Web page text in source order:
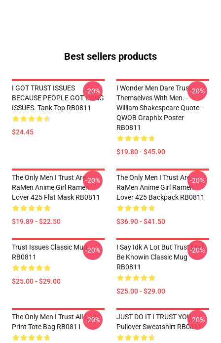
Best sellers products
I GOT TRUST ISSUES
BECAUSE PEOPLE GOT LYING
ISSUES. Tank Top RB0811
$24.45
-20%
I Wonder Men Dare Trust
Themselves With Men. -
William Shakespeare Quote -
QWOB Graphix Poster
RB0811
$19.80 - $45.90
-20%
The Only Men I Trust Are
RaMen Anime Girl Ramen
Lover 425 Flat Mask RB0811
$19.89 - $22.50
-20%
The Only Men I Trust Are
RaMen Anime Girl Ramen
Lover 425 Backpack RB0811
$36.90 - $41.50
-20%
Trust Issues Classic Mug
RB0811
$25.00 - $29.00
-20%
I Say Idk A Lot But Trust Me I
Be Knowin Classic Mug
RB0811
$25.00 - $29.00
-20%
The Only Men I Trust All Over
Print Tote Bag RB0811
-20%
JUST DO IT I TRUST YOU -
Pullover Sweatshirt RB0811
-20%